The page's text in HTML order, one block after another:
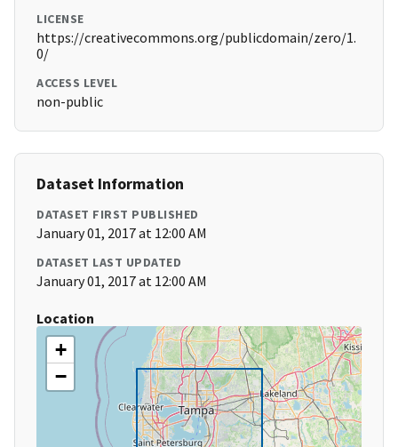
LICENSE
https://creativecommons.org/publicdomain/zero/1.
0/
ACCESS LEVEL
non-public
Dataset Information
DATASET FIRST PUBLISHED
January 01, 2017 at 12:00 AM
DATASET LAST UPDATED
January 01, 2017 at 12:00 AM
Location
+
−